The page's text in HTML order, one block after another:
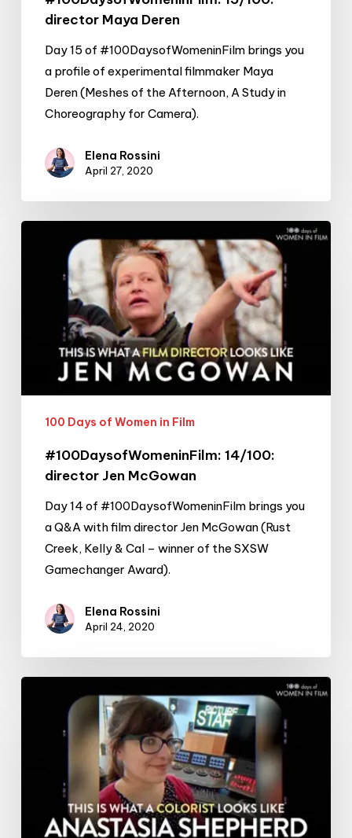
director Maya Deren
Day 15 of #100DaysofWomeninFilm brings you
a profile of experimental filmmaker Maya
Deren (Meshes of the Afternoon, A Study in
Choreography for Camera).
Elena Rossini
April 27, 2020
director
McGowan
100 Days of Women in Film
#100DaysofWomeninFilm: 14/100:
director Jen McGowan
Day 14 of #100DaysofWomeninFilm brings you
a Q&A with film director Jen McGowan (Rust
Creek, Kelly & Cal – winner of the SXSW
Gamechanger Award).
Elena Rossini
April 24, 2020
colorist